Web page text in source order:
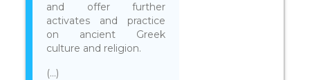
and offer further
activates and practice
on ancient Greek
culture and religion.
(...)